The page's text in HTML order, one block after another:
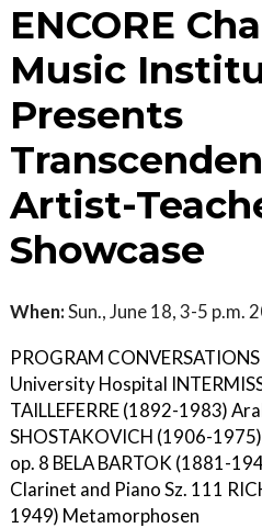
ENCORE
Music
Presents
Artist-
Showcase
When:Sun., June 18, 3-5 p.m.
PROGRAM
University Hospital
TAILLEFERRE (1892-1983)
SHOSTAKOVICH (1906-
op. 8 BELA BARTOK (1881-
Clarinet and Piano Sz. 111
1949) Metamorphosen